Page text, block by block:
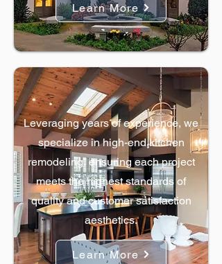
Learn More
Kitchen Remodels
Leveraging years of experience, we
specialize in high-end kitchen
remodeling, ensuring each project
meets the highest standards of
quality and customer satisfaction
aesthetics.
Learn More